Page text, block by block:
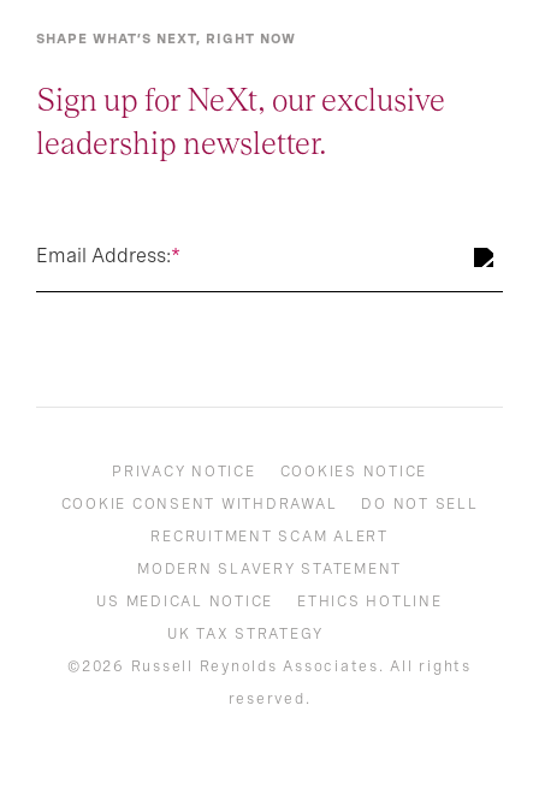
SHAPE WHAT’S NEXT, RIGHT NOW
Sign up for NeXt, our exclusive
leadership newsletter.
*
Email Address:
PRIVACY NOTICE
COOKIES NOTICE
COOKIE CONSENT WITHDRAWAL
DO NOT SELL
RECRUITMENT SCAM ALERT
MODERN SLAVERY STATEMENT
US MEDICAL NOTICE
ETHICS HOTLINE
UK TAX STRATEGY
©2026 Russell Reynolds Associates. All rights
reserved.